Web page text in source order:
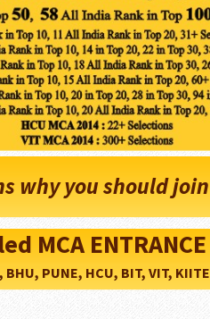
why you should
MCA
PUNE, HCU, BIT, VIT,